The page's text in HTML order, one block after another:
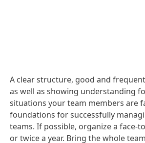
A clear structure, good and
as well as showing understanding
situations your team members are
foundations for successfully
teams. If possible, organize a face-
or twice a year. Bring the whole